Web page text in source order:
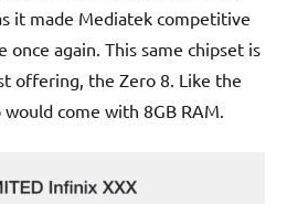
it made Mediatek competitive
once again. This same chipset is
offering, the Zero 8. Like the
come with 8GB RAM.